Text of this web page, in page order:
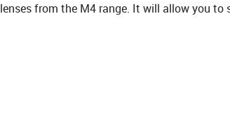
from the M4 range. It will allow you